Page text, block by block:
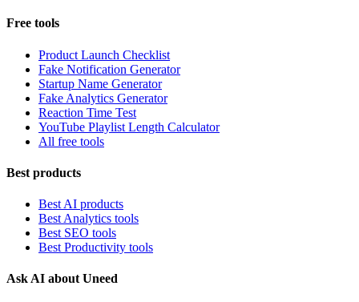
Free tools
Product Launch Checklist
Fake Notification Generator
Startup Name Generator
Fake Analytics Generator
Reaction Time Test
YouTube Playlist Length Calculator
All free tools
Best products
Best AI products
Best Analytics tools
Best SEO tools
Best Productivity tools
Ask AI about Uneed